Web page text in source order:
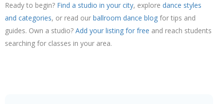
Ready to begin? Find a studio in your city, explore dance styles
and categories, or read our ballroom dance blog for tips and
guides. Own a studio? Add your listing for free and reach students
searching for classes in your area.